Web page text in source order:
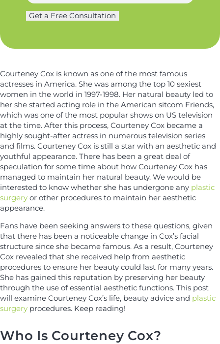
a
m
e
*
d
e
*
Get a Free Consultation
Courteney Cox is known as one of the most famous
actresses in America. She was among the top 10 sexiest
women in the world in 1997-1998. Her natural beauty led to
her she started acting role in the American sitcom Friends,
which was one of the most popular shows on US television
at the time. After this process, Courteney Cox became a
highly sought-after actress in numerous television series
and films. Courteney Cox is still a star with an aesthetic and
youthful appearance. There has been a great deal of
speculation for some time about how Courteney Cox has
managed to maintain her natural beauty. We would be
interested to know whether she has undergone any plastic
surgery or other procedures to maintain her aesthetic
appearance.
Fans have been seeking answers to these questions, given
that there has been a noticeable change in Cox’s facial
structure since she became famous. As a result, Courteney
Cox revealed that she received help from aesthetic
procedures to ensure her beauty could last for many years.
She has gained this reputation by preserving her beauty
through the use of essential aesthetic functions. This post
will examine Courteney Cox’s life, beauty advice and plastic
surgery procedures. Keep reading!
Who Is Courteney Cox?